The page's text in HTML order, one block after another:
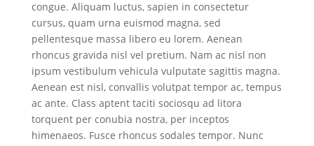
congue. Aliquam luctus, sapien in consectetur
cursus, quam urna euismod magna, sed
pellentesque massa libero eu lorem. Aenean
rhoncus gravida nisl vel pretium. Nam ac nisl non
ipsum vestibulum vehicula vulputate sagittis magna.
Aenean est nisl, convallis volutpat tempor ac, tempus
ac ante. Class aptent taciti sociosqu ad litora
torquent per conubia nostra, per inceptos
himenaeos. Fusce rhoncus sodales tempor. Nunc